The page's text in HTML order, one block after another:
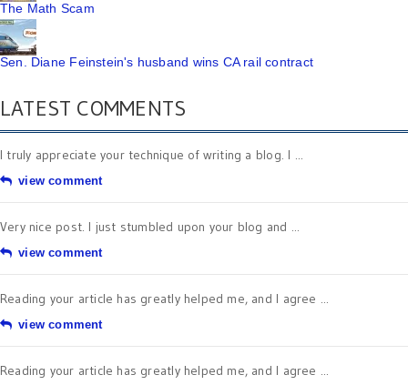
The Math Scam
Sen. Diane Feinstein's husband wins CA rail contract
LATEST COMMENTS
I truly appreciate your technique of writing a blog. I ...
view comment
Very nice post. I just stumbled upon your blog and ...
view comment
Reading your article has greatly helped me, and I agree ...
view comment
Reading your article has greatly helped me, and I agree ...